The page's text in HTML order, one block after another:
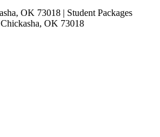
OK 73018 | Student Packages
OK 73018